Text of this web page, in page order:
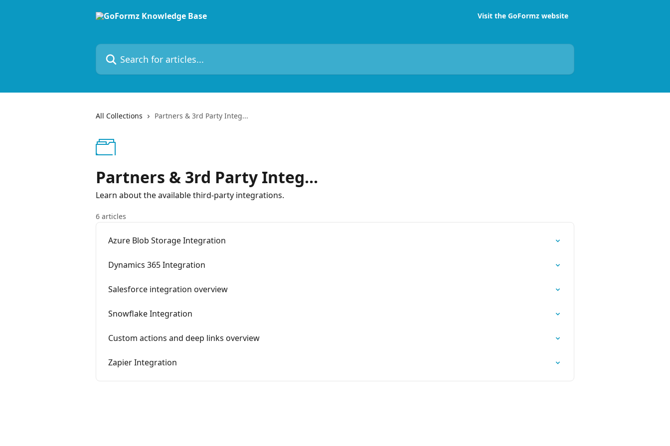
Visit the GoFormz website
Search for articles...
All Collections Partners & 3rd Party Integ...
Partners & 3rd Party Integ...
Learn about the available third-party integrations.
6 articles
Azure Blob Storage Integration
Dynamics 365 Integration
Salesforce integration overview
Snowflake Integration
Custom actions and deep links overview
Zapier Integration